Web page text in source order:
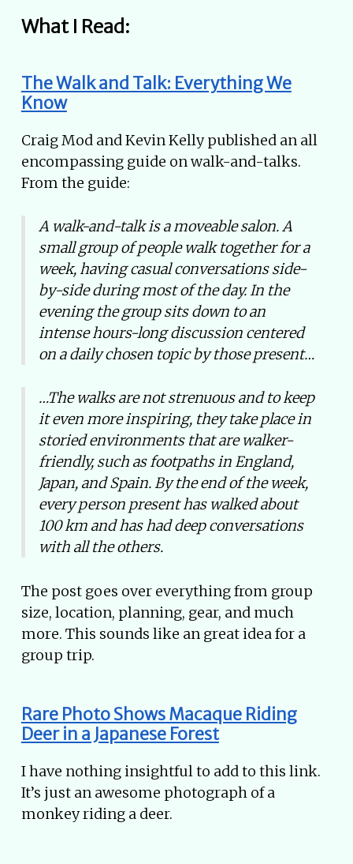
What I Read:
The Walk and Talk: Everything We
Know
Craig Mod and Kevin Kelly published an all
encompassing guide on walk-and-talks.
From the guide:
A walk-and-talk is a moveable salon. A
small group of people walk together for a
week, having casual conversations side-
by-side during most of the day. In the
evening the group sits down to an
intense hours-long discussion centered
on a daily chosen topic by those present…
…The walks are not strenuous and to keep
it even more inspiring, they take place in
storied environments that are walker-
friendly, such as footpaths in England,
Japan, and Spain. By the end of the week,
every person present has walked about
100 km and has had deep conversations
with all the others.
The post goes over everything from group
size, location, planning, gear, and much
more. This sounds like an great idea for a
group trip.
Rare Photo Shows Macaque Riding
Deer in a Japanese Forest
I have nothing insightful to add to this link.
It’s just an awesome photograph of a
monkey riding a deer.